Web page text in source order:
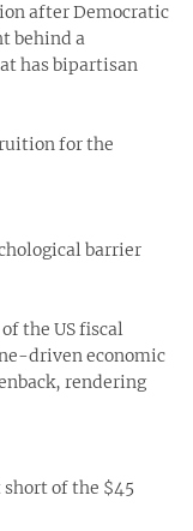
after Democratic
behind a
has bipartisan
for the
barrier
the US fiscal
driven economic
rendering
of the $45